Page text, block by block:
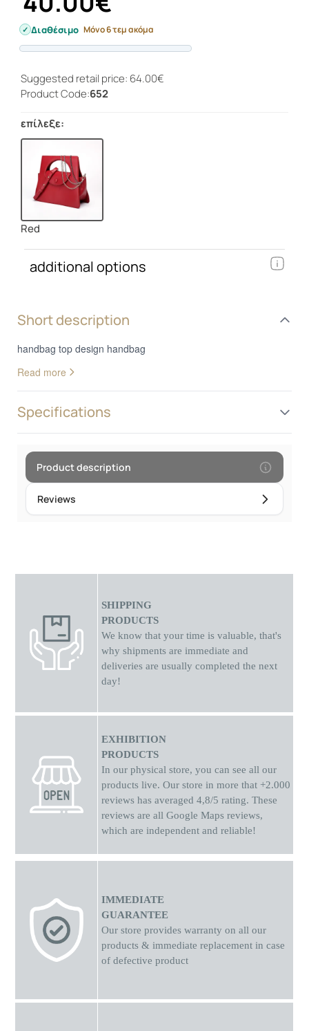
Short description
handbag top design handbag
Read more
Specifications
Product description
Reviews
Διαθέσιμο Μόνο 6 τεμ ακόμα
Suggested retail price: 64.00€
Product Code:652
επίλεξε:
Red
additional options
SHIPPING
PRODUCTS
We know that your time is valuable, that's
why shipments are immediate and
deliveries are usually completed the next
day!
EXHIBITION
PRODUCTS
In our physical store, you can see all our
products live. Our store in more that +2.000
reviews has averaged 4,8/5 rating. These
reviews are all Google Maps reviews,
which are independent and reliable!
IMMEDIATE
GUARANTEE
Our store provides warranty on all our
products & immediate replacement in case
of defective product